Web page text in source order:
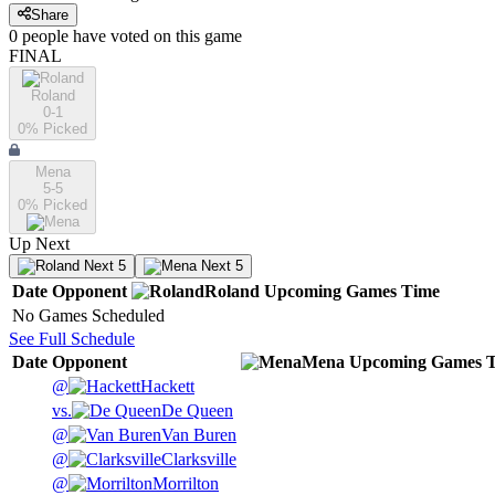
Share
0 people have voted on this game
FINAL
Roland
0-1
0% Picked
Mena
5-5
0% Picked
Up Next
Next 5 Next 5
Date Opponent Roland Upcoming Games Time
No Games Scheduled
See Full Schedule
Date Opponent Mena Upcoming Games
@
Hackett
vs.
De Queen
@
Van Buren
@
Clarksville
@
Morrilton